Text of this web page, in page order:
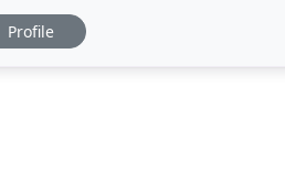
customer service, and
Profile